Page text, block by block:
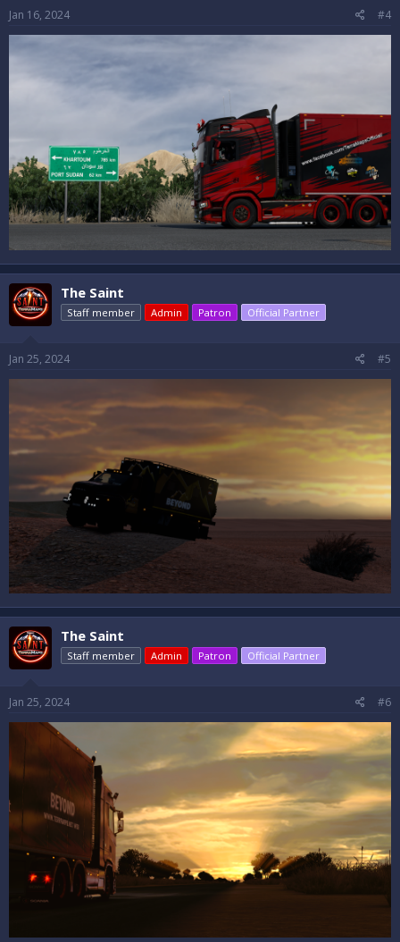
Jan 16, 2024 #4
The Saint
Staff member Admin Patron Official Partner
Jan 25, 2024 #5
The Saint
Staff member Admin Patron Official Partner
Jan 25, 2024 #6